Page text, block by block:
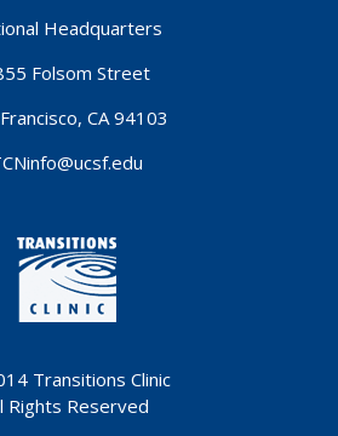
Headquarters
Folsom Street
CA 94103
Transitions Clinic
Rights Reserved